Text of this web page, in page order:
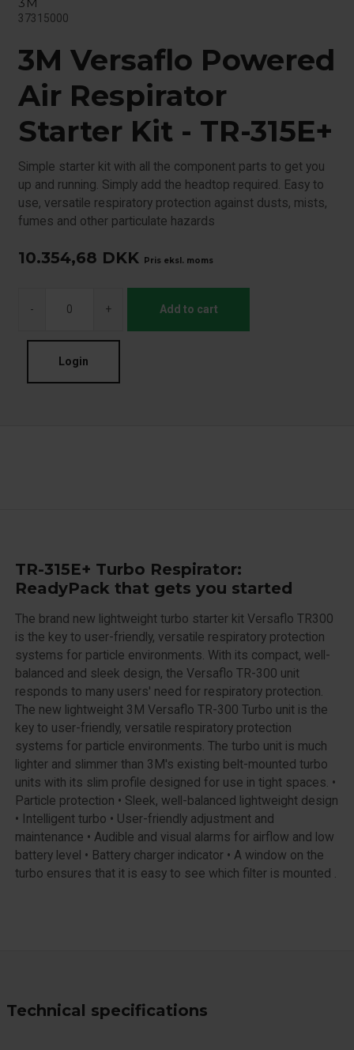
37315000
3M Versaflo Powered
Air Respirator
Starter Kit - TR-315E+
Simple starter kit with all the component parts to get you
up and running. Simply add the headtop required. Easy to
use, versatile respiratory protection against dusts, mists,
fumes and other particulate hazards
10.354,68 DKK Pris eksl. moms
- + Add to cart
Login
TR-315E+ Turbo Respirator:
ReadyPack that gets you started
The brand new lightweight turbo starter kit Versaflo TR300
is the key to user-friendly, versatile respiratory protection
systems for particle environments. With its compact, well-
balanced and sleek design, the Versaflo TR-300 unit
responds to many users' need for respiratory protection.
The new lightweight 3M Versaflo TR-300 Turbo unit is the
key to user-friendly, versatile respiratory protection
systems for particle environments. The turbo unit is much
lighter and slimmer than 3M's existing belt-mounted turbo
units with its slim profile designed for use in tight spaces. •
Particle protection • Sleek, well-balanced lightweight design
• Intelligent turbo • User-friendly adjustment and
maintenance • Audible and visual alarms for airflow and low
battery level • Battery charger indicator • A window on the
turbo ensures that it is easy to see which filter is mounted .
Technical specifications